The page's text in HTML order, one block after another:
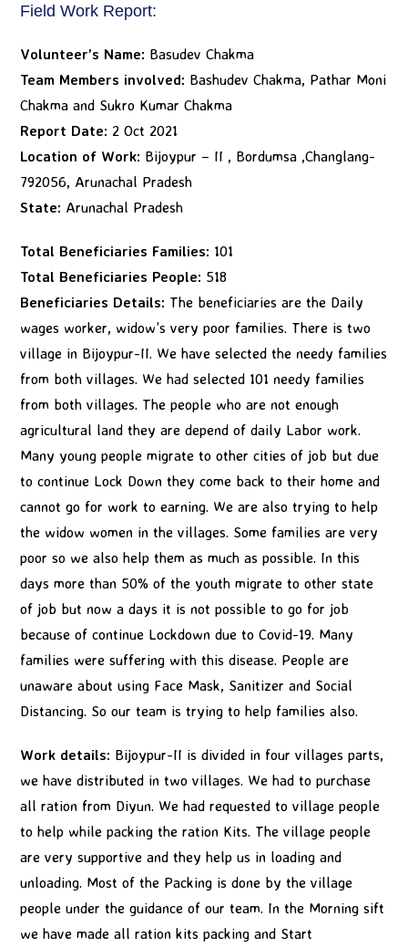
Field Work Report:
Volunteer’s Name: Basudev Chakma
Team Members involved: Bashudev Chakma, Pathar Moni
Chakma and Sukro Kumar Chakma
Report Date: 2 Oct 2021
Location of Work: Bijoypur – II , Bordumsa ,Changlang-
792056, Arunachal Pradesh
State: Arunachal Pradesh
Total Beneficiaries Families: 101
Total Beneficiaries People: 518
Beneficiaries Details: The beneficiaries are the Daily
wages worker, widow’s very poor families. There is two
village in Bijoypur-II. We have selected the needy families
from both villages. We had selected 101 needy families
from both villages. The people who are not enough
agricultural land they are depend of daily Labor work.
Many young people migrate to other cities of job but due
to continue Lock Down they come back to their home and
cannot go for work to earning. We are also trying to help
the widow women in the villages. Some families are very
poor so we also help them as much as possible. In this
days more than 50% of the youth migrate to other state
of job but now a days it is not possible to go for job
because of continue Lockdown due to Covid-19. Many
families were suffering with this disease. People are
unaware about using Face Mask, Sanitizer and Social
Distancing. So our team is trying to help families also.
Work details: Bijoypur-II is divided in four villages parts,
we have distributed in two villages. We had to purchase
all ration from Diyun. We had requested to village people
to help while packing the ration Kits. The village people
are very supportive and they help us in loading and
unloading. Most of the Packing is done by the village
people under the guidance of our team. In the Morning sift
we have made all ration kits packing and Start